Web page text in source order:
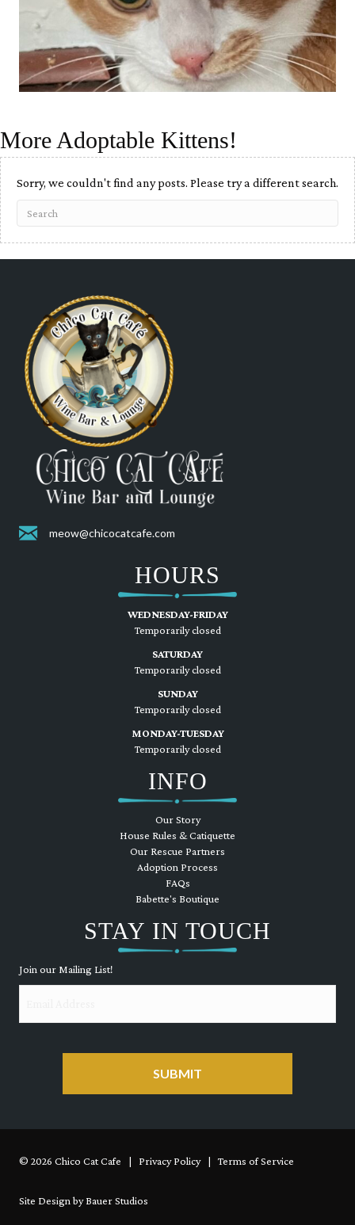
More Adoptable Kittens!
Sorry, we couldn't find any posts. Please try a different search.
meow@chicocatcafe.com
HOURS
WEDNESDAY-FRIDAY
Temporarily closed
SATURDAY
Temporarily closed
SUNDAY
Temporarily closed
MONDAY-TUESDAY
Temporarily closed
INFO
Our Story
House Rules & Catiquette
Our Rescue Partners
Adoption Process
FAQs
Babette's Boutique
STAY IN TOUCH
Join our Mailing List!
© 2026 Chico Cat Cafe | Privacy Policy | Terms of Service
Site Design by Bauer Studios